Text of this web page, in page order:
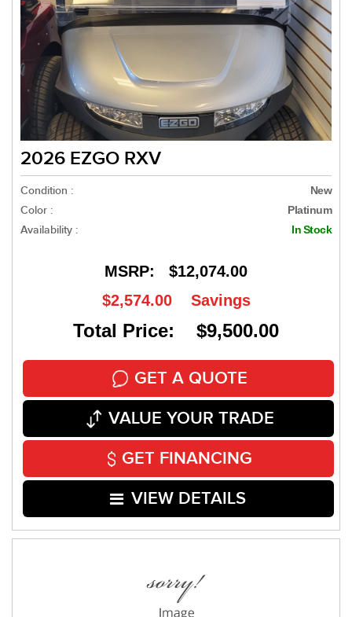
2026 EZGO RXV
Condition : New
Color : Platinum
Availability : In Stock
MSRP: $12,074.00
$2,574.00 Savings
Total Price: $9,500.00
GET A QUOTE
VALUE YOUR TRADE
GET FINANCING
VIEW DETAILS